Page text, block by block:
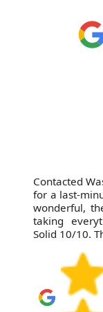
Contacted
for a last-
wonderful,
taking
Solid 10/10.